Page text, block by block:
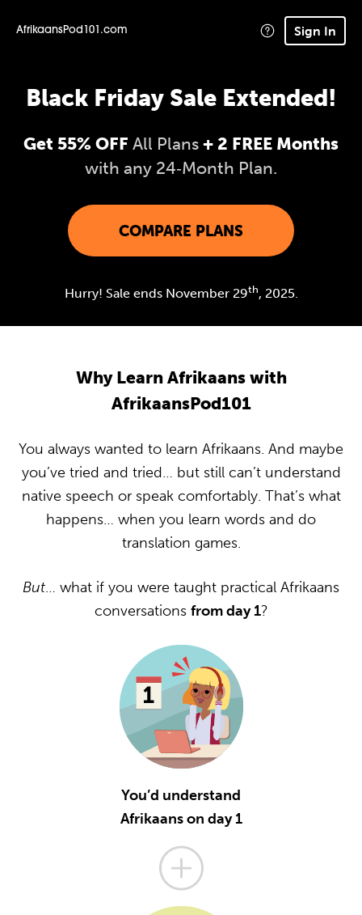
AfrikaansPod101.com Sign In
Black Friday Sale Extended!
Get 55% OFF All Plans + 2 FREE Months
with any 24‑Month Plan.
COMPARE PLANS
Hurry! Sale ends November 29th, 2025.
Why Learn Afrikaans with
AfrikaansPod101
You always wanted to learn Afrikaans. And maybe
you’ve tried and tried… but still can’t understand
native speech or speak comfortably. That’s what
happens… when you learn words and do
translation games.
But… what if you were taught practical Afrikaans
conversations from day 1?
You’d understand
Afrikaans on day 1